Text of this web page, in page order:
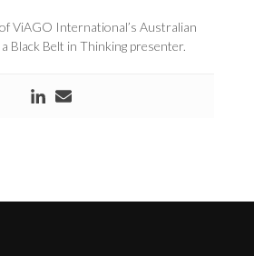
ViAGO International’s Australian
Black Belt in Thinking presenter.